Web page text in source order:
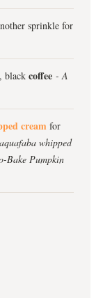
sprinkle for
black coffee - A
cream for
whipped
Bake Pumpkin